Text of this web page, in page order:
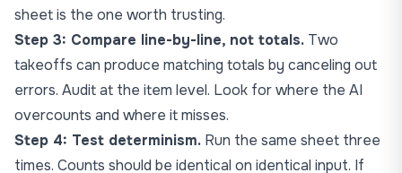
sheet is the one worth trusting.
Step 3: Compare line-by-line, not totals. Two
takeoffs can produce matching totals by canceling out
errors. Audit at the item level. Look for where the AI
overcounts and where it misses.
Step 4: Test determinism. Run the same sheet three
times. Counts should be identical on identical input. If